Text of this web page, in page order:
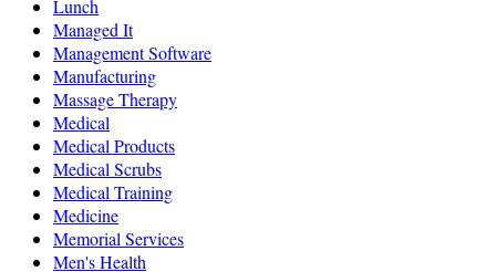
Lunch
Managed It
Management Software
Manufacturing
Massage Therapy
Medical
Medical Products
Medical Scrubs
Medical Training
Medicine
Memorial Services
Men's Health